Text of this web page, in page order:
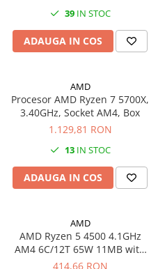
39IN STOC
ADAUGA IN COS
AMD
Procesor AMD Ryzen 7 5700X,
3.40GHz, Socket AM4, Box
1.129,81 RON
13IN STOC
ADAUGA IN COS
AMD
AMD Ryzen 5 4500 4.1GHz
AM4 6C/12T 65W 11MB with
Wraith Stealth Cooler BOX
414,66 RON